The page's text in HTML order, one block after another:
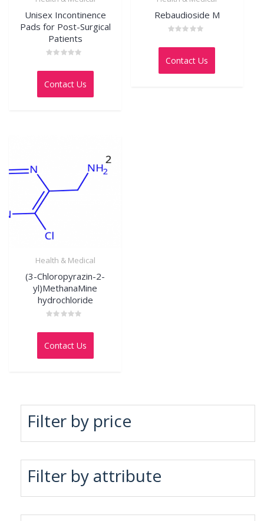
Unisex Incontinence
Pads for Post-Surgical
Patients
0
of
Contact Us
Rebaudioside M
0
of
Contact Us
Health & Medical
(3-Chloropyrazin-2-
yl)MethanaMine
hydrochloride
0
of
Contact Us
Filter by price
Filter by attribute